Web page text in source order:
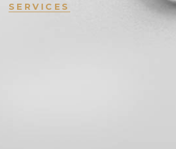
SERVICES